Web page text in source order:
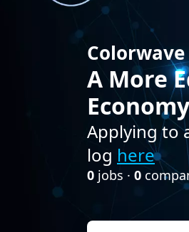
Colorwave
A More
Economy
Applying to
log here
0 jobs · 0